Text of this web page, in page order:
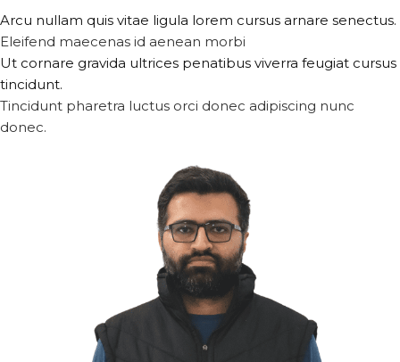
Arcu nullam quis vitae ligula lorem cursus arnare senectus.
Eleifend maecenas id aenean morbi
Ut cornare gravida ultrices penatibus viverra feugiat cursus
tincidunt.
Tincidunt pharetra luctus orci donec adipiscing nunc
donec.